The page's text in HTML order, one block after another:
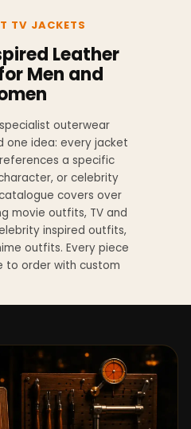
TV JACKETS
Leather
Men and
outerwear
one idea: every jacket
a specific
or celebrity
covers over
movie outfits, TV and
inspired outfits,
outfits. Every piece
to order with custom
leather, suede
and vegan leather,
listed on every
jacket is built to the
and construction